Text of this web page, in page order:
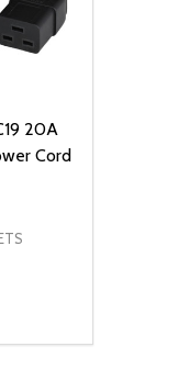
20A
Cord
OF
QUANTITY OF
TO CART